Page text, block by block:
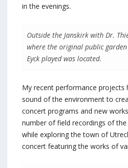
in the evenings.
Outside the Janskirk with Dr.
where the original public
Eyck played was located.
My recent performance projects
sound of the environment to
concert programs and new
number of field recordings of
while exploring the town of
concert featuring the works of